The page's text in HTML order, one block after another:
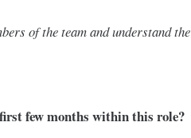
of the team and understand
few months within this role?